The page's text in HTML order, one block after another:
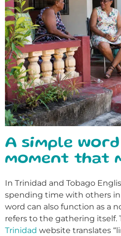
A simple
moment that
In Trinidad and Tobago
spending time with others in
word can also function as a
refers to the gathering itself.
Trinidad website translates